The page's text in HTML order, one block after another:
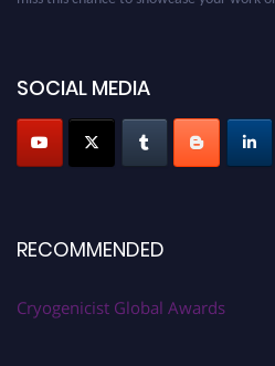
SOCIAL MEDIA
RECOMMENDED
Cryogenicist Global Awards